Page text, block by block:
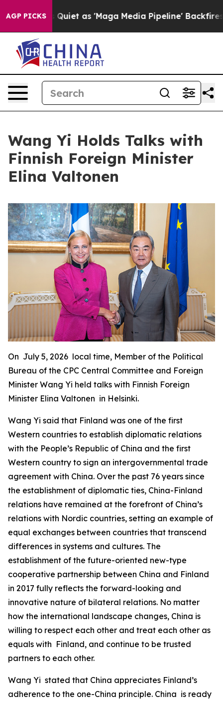
AGP PICKS
Goes Quiet as 'Maga Media Pipeline' Backfires Amid
Wang Yi Holds Talks with
Finnish Foreign Minister
Elina Valtonen
On July 5, 2026 local time, Member of the Political
Bureau of the CPC Central Committee and Foreign
Minister Wang Yi held talks with Finnish Foreign
Minister Elina Valtonen in Helsinki.
Wang Yi said that Finland was one of the first
Western countries to establish diplomatic relations
with the People’s Republic of China and the first
Western country to sign an intergovernmental trade
agreement with China. Over the past 76 years since
the establishment of diplomatic ties, China-Finland
relations have remained at the forefront of China’s
relations with Nordic countries, setting an example of
equal exchanges between countries that transcend
differences in systems and cultures. The
establishment of the future-oriented new-type
cooperative partnership between China and Finland
in 2017 fully reflects the forward-looking and
innovative nature of bilateral relations. No matter
how the international landscape changes, China is
willing to respect each other and treat each other as
equals with Finland, and continue to be trusted
partners to each other.
‌Wang Yi stated that China appreciates Finland’s
adherence to the one-China principle. China is ready